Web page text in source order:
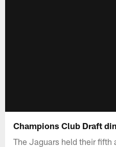
Champions Club Draft
The Jaguars held their fifth